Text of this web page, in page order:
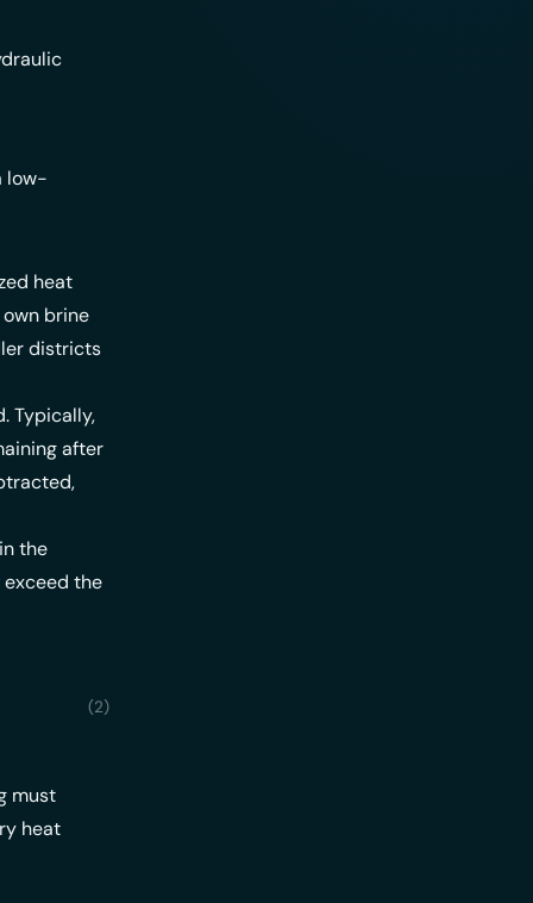
low-
heat
brine
districts
Typically,
after
in the
the
p_{Quelle} \leq \Delta p_{frei}
must
heat